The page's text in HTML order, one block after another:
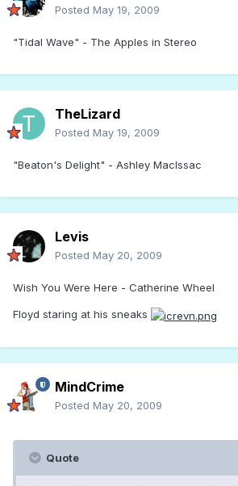
Posted May 19, 2009
"Tidal Wave" - The Apples in Stereo
TheLizard
Posted May 19, 2009
"Beaton's Delight" - Ashley MacIssac
Levis
Posted May 20, 2009
Wish You Were Here - Catherine Wheel
Floyd staring at his sneaks
MindCrime
Posted May 20, 2009
Quote